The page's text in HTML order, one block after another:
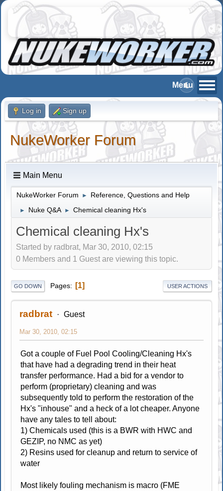
Log in Sign up
NukeWorker Forum
Main Menu
NukeWorker Forum ► Reference, Questions and Help
► Nuke Q&A ► Chemical cleaning Hx's
Chemical cleaning Hx's
Started by radbrat, Mar 30, 2010, 02:15
0 Members and 1 Guest are viewing this topic.
GO DOWN Pages 1 USER ACTIONS
radbrat Guest
Mar 30, 2010, 02:15
Got a couple of Fuel Pool Cooling/Cleaning Hx's
that have had a degrading trend in their heat
transfer performance. Had a bid for a vendor to
perform (proprietary) cleaning and was
subsequently told to perform the restoration of the
Hx's "inhouse" and a heck of a lot cheaper. Anyone
have any tales to tell about:
1) Chemicals used (this is a BWR with HWC and
GEZIP, no NMC as yet)
2) Resins used for cleanup and return to service of
water
Most likely fouling mechanism is macro (FME